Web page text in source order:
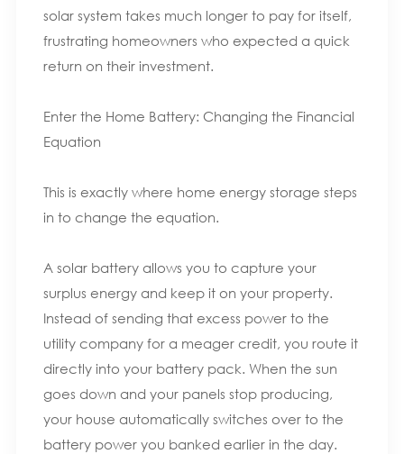
solar system takes much longer to pay for itself,
frustrating homeowners who expected a quick
return on their investment.
Enter the Home Battery: Changing the Financial
Equation
This is exactly where home energy storage steps
in to change the equation.
A solar battery allows you to capture your
surplus energy and keep it on your property.
Instead of sending that excess power to the
utility company for a meager credit, you route it
directly into your battery pack. When the sun
goes down and your panels stop producing,
your house automatically switches over to the
battery power you banked earlier in the day.